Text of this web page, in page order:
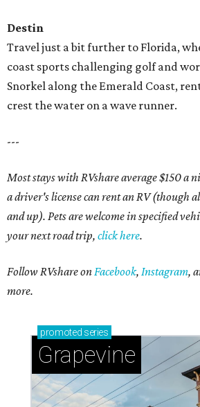
Destin
Travel just a bit further to Florida,
coast sports challenging golf and
Snorkel along the Emerald Coast,
crest the water on a wave runner.
---
Most stays with RVshare average $150 a
a driver's license can rent an RV (though
and up). Pets are welcome in specified
your next road trip, click here.
Follow RVshare onFacebook, Instagram,
more.
promoted series
Grapevine